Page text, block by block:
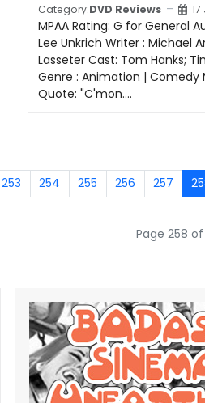
Category:DVD Reviews
MPAA Rating: G for General
Lee Unkrich Writer : Michael
Lasseter Cast: Tom Hanks;
Genre : Animation | Comedy
Quote: "C'mon....
253 254 255 256 257
Page 258